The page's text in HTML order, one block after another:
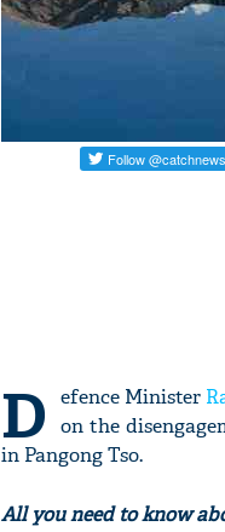
D efence Minister
on the
in Pangong Tso.
All you need to know